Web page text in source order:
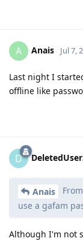
A Anais Jul 7,
Last night I
offline like
D
Anais
use a gafam
Although I'm not